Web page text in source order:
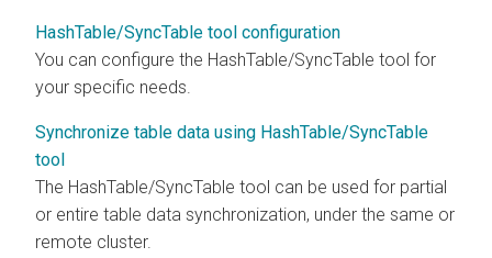
HashTable/SyncTable tool configuration
You can configure the HashTable/SyncTable tool for
your specific needs.
Synchronize table data using HashTable/SyncTable
tool
The HashTable/SyncTable tool can be used for partial
or entire table data synchronization, under the same or
remote cluster.